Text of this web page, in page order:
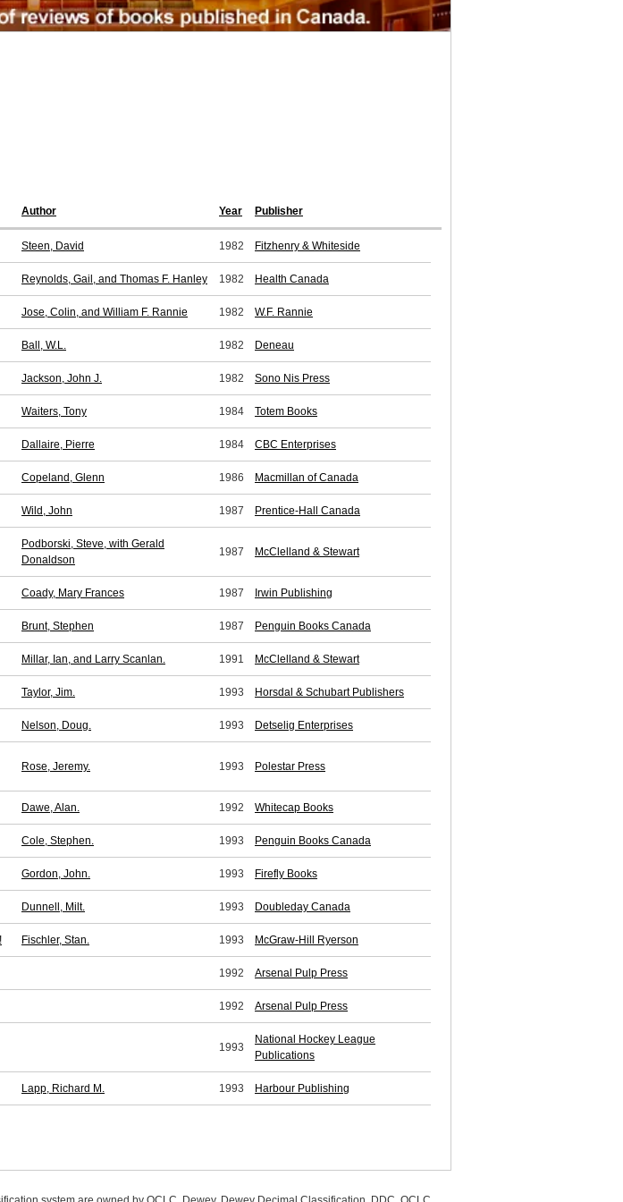
Author Year Publisher
Steen, David 1982 Fitzhenry & Whiteside
Reynolds, Gail, and Thomas F. Hanley 1982 Health Canada
Jose, Colin, and William F. Rannie 1982 W.F. Rannie
Ball, W.L. 1982 Deneau
Jackson, John J. 1982 Sono Nis Press
Waiters, Tony 1984 Totem Books
Dallaire, Pierre 1984 CBC Enterprises
Copeland, Glenn 1986 Macmillan of Canada
Wild, John 1987 Prentice-Hall Canada
Podborski, Steve, with Gerald
Donaldson
1987 McClelland & Stewart
Coady, Mary Frances 1987 Irwin Publishing
Brunt, Stephen 1987 Penguin Books Canada
Millar, Ian, and Larry Scanlan. 1991 McClelland & Stewart
Taylor, Jim. 1993 Horsdal & Schubart Publishers
Nelson, Doug. 1993 Detselig Enterprises
Rose, Jeremy. 1993 Polestar Press
Dawe, Alan. 1992 Whitecap Books
Cole, Stephen. 1993 Penguin Books Canada
Gordon, John. 1993 Firefly Books
Dunnell, Milt. 1993 Doubleday Canada
Fischler, Stan. 1993 McGraw-Hill Ryerson
1992 Arsenal Pulp Press
1992 Arsenal Pulp Press
1993
National Hockey League
Publications
Lapp, Richard M. 1993 Harbour Publishing